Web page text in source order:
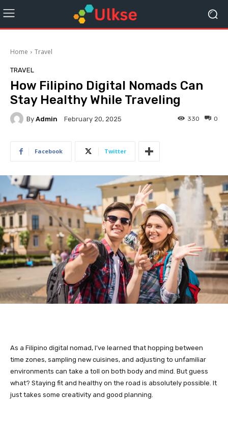
Home Travel
TRAVEL
How Filipino Digital Nomads Can
Stay Healthy While Traveling
By Admin February 20, 2025 0
330
Facebook Twitter
As a Filipino digital nomad, I’ve learned that hopping between
time zones, sampling new cuisines, and adjusting to unfamiliar
environments can take a toll on both body and mind. But guess
what? Staying fit and healthy on the road is absolutely possible. It
just takes some creativity and good planning.